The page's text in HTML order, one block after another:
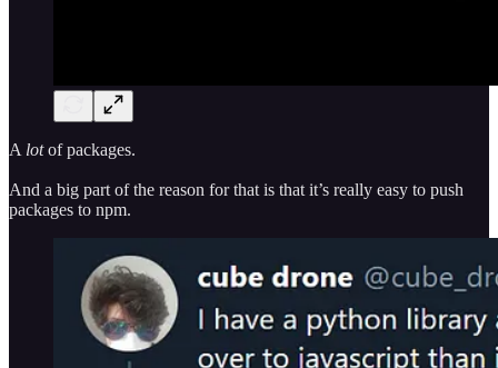
A lotof packages.
And a big part of the reason for that is that it’s really easy to push
packages to npm.